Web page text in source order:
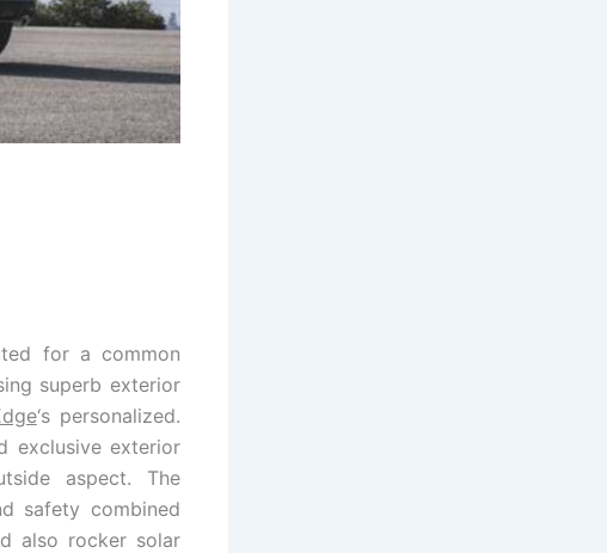
for a common
superb exterior
‘s personalized.
exclusive exterior
aspect. The
safety combined
also rocker solar